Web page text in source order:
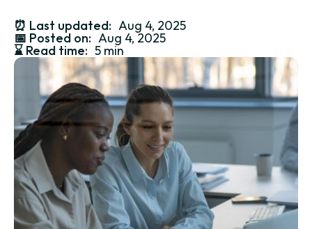
⏰ Last updated: Aug 4, 2025
📅 Posted on: Aug 4, 2025
⌛️ Read time: 5 min